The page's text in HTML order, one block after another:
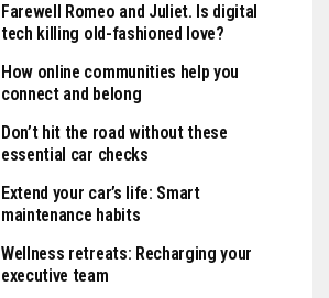
Farewell Romeo and Juliet. Is digital
tech killing old-fashioned love?
How online communities help you
connect and belong
Don’t hit the road without these
essential car checks
Extend your car’s life: Smart
maintenance habits
Wellness retreats: Recharging your
executive team